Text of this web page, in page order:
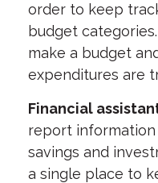
order to keep
budget
make a budget
expenditures are
Financial
report information
savings and
a single place to